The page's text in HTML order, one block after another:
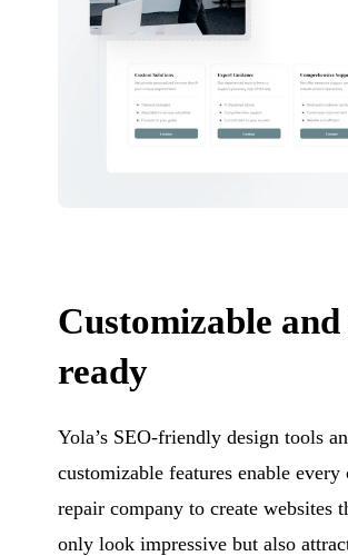
Customizable and
ready
Yola’s SEO-friendly design tools
customizable features enable every
repair company to create websites
only look impressive but also